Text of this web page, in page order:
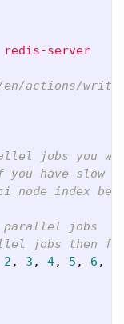
server
actions/
jobs you
you have
parallel jobs
jobs then
2 , 3 , 4, 5 , 6 ,